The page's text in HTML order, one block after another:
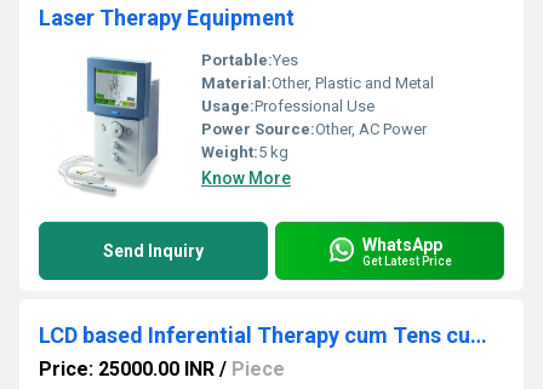
Laser Therapy Equipment
Portable:Yes
Material:Other, Plastic and Metal
Usage:Professional Use
Power Source:Other, AC Power
Weight:5 kg
Know More
Send Inquiry WhatsApp
Get Latest Price
LCD based Inferential Therapy cum Tens cum Ms ( ift pro )
Price: 25000.00 INR / Piece